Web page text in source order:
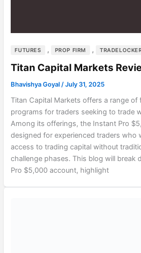
FUTURES , PROP FIRM ,
Titan Capital Markets
Bhavishya Goyal /July 31, 2025
Titan Capital Markets offers a range of
programs for traders seeking to trade
Among its offerings, the Instant Pro
designed for experienced traders who
access to trading capital without
challenge phases. This blog will break
Pro $5,000 account, highlight